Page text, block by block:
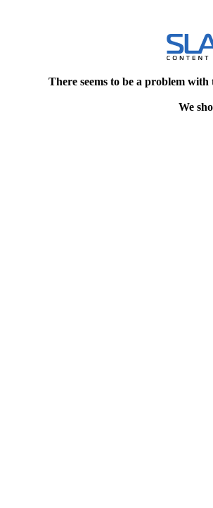
There seems to be a problem
We